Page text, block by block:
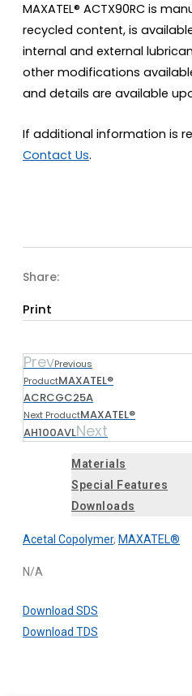
MAXATEL® ACTX90RC is
recycled content, is
internal and external
other modifications
and details are available
If additional information is
Contact Us.
Share:
Print
PrevPrevious
ProductMAXATEL®
ACRCGC25A
Next ProductMAXATEL®
AH100AVLNext
Materials
Special Features
Downloads
Acetal Copolymer, MAXATEL®
N/A
Download SDS
Download TDS